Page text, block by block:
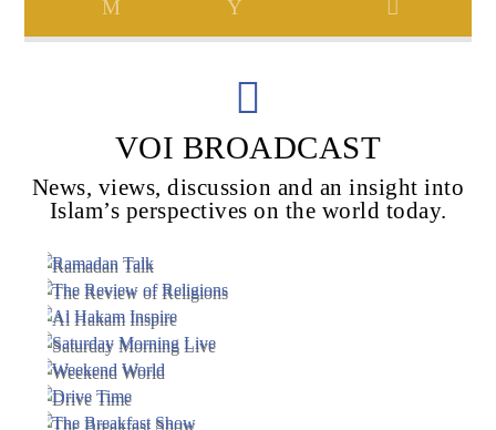
Voice Of Islam
VOI BROADCAST
News, views, discussion and an insight into
Islam’s perspectives on the world today.